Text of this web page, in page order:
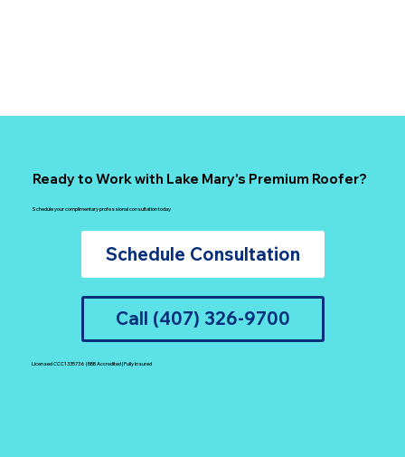
Ready to Work with Lake Mary's Premium Roofer?
Schedule your complimentary professional consultation today
Schedule Consultation
Call (407) 326-9700
Licensed CCC1335736 | BBB Accredited | Fully Insured